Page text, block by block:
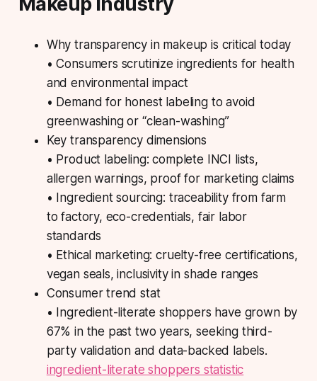
Why transparency in makeup is critical today
• Consumers scrutinize ingredients for health
and environmental impact
• Demand for honest labeling to avoid
greenwashing or “clean-washing”
Key transparency dimensions
• Product labeling: complete INCI lists,
allergen warnings, proof for marketing claims
• Ingredient sourcing: traceability from farm
to factory, eco-credentials, fair labor
standards
• Ethical marketing: cruelty-free certifications,
vegan seals, inclusivity in shade ranges
Consumer trend stat
• Ingredient-literate shoppers have grown by
67% in the past two years, seeking third-
party validation and data-backed labels.
ingredient-literate shoppers statistic